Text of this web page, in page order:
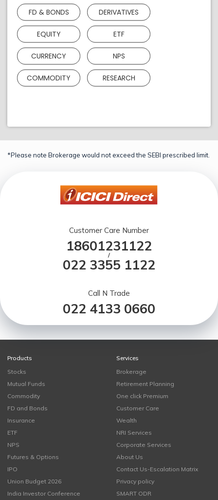
FD & BONDS DERIVATIVES
EQUITY ETF
CURRENCY NPS
COMMODITY RESEARCH
*Please note Brokerage would not exceed the SEBI prescribed limit.
Customer Care Number
18601231122
/
022 3355 1122
Call N Trade
022 4133 0660
Products
Stocks
Mutual Funds
Commodity
FD and Bonds
Insurance
ETF
NPS
Futures & Options
IPO
Union Budget 2026
India Investor Conference
Services
Brokerage
Retirement Planning
One click Premium
Customer Care
Wealth
NRI Services
Corporate Services
About Us
Contact Us-Escalation Matrix
Privacy policy
SMART ODR